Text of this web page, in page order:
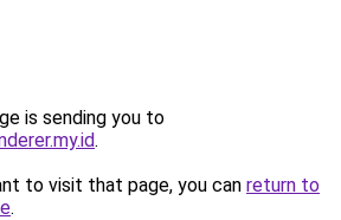
is sending you to
.
to visit that page, you can return to
.